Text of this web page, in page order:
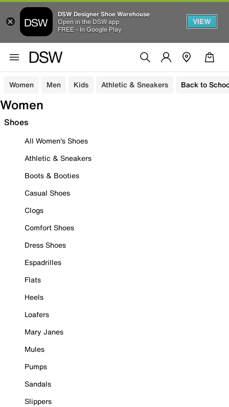
DSW Designer Shoe Warehouse
Open in the DSW app
FREE - In Google Play
VIEW
Women Men Kids Athletic & Sneakers Back to
Women
Shoes
All Women's Shoes
Athletic & Sneakers
Boots & Booties
Casual Shoes
Clogs
Comfort Shoes
Dress Shoes
Espadrilles
Flats
Heels
Loafers
Mary Janes
Mules
Pumps
Sandals
Slippers